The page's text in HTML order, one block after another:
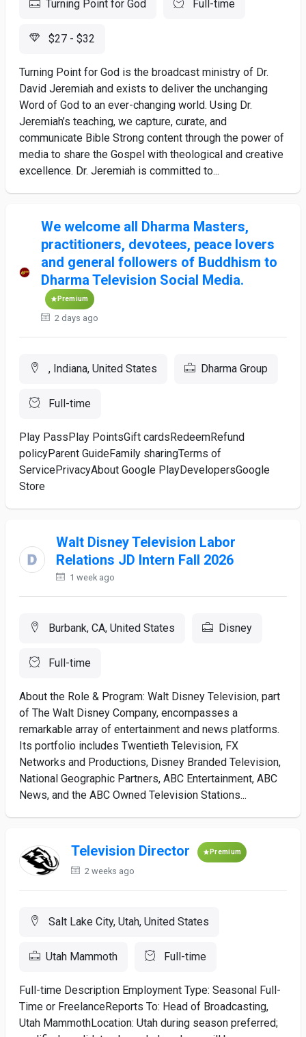
Turning Point for God Full-time
$27 - $32
Turning Point for God is the broadcast ministry of Dr.
David Jeremiah and exists to deliver the unchanging
Word of God to an ever-changing world. Using Dr.
Jeremiah’s teaching, we capture, curate, and
communicate Bible Strong content through the power of
media to share the Gospel with theological and creative
excellence. Dr. Jeremiah is committed to...
We welcome all Dharma Masters,
practitioners, devotees, peace lovers
and general followers of Buddhism to
Dharma Television Social Media.
Premium
2 days ago
, Indiana, United States Dharma Group
Full-time
Play PassPlay PointsGift cardsRedeemRefund
policyParent GuideFamily sharingTerms of
ServicePrivacyAbout Google PlayDevelopersGoogle
Store
Walt Disney Television Labor
Relations JD Intern Fall 2026
1 week ago
Burbank, CA, United States Disney
Full-time
About the Role & Program: Walt Disney Television, part
of The Walt Disney Company, encompasses a
remarkable array of entertainment and news platforms.
Its portfolio includes Twentieth Television, FX
Networks and Productions, Disney Branded Television,
National Geographic Partners, ABC Entertainment, ABC
News, and the ABC Owned Television Stations...
Television Director Premium
2 weeks ago
Salt Lake City, Utah, United States
Utah Mammoth Full-time
Full-time Description Employment Type: Seasonal Full-
Time or FreelanceReports To: Head of Broadcasting,
Utah MammothLocation: Utah during season preferred;